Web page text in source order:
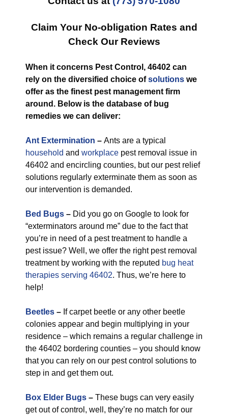
Claim Your No-obligation Rates and
Check Our Reviews
When it concerns Pest Control, 46402 can
rely on the diversified choice ofsolutions we
offer as the finest pest management firm
around. Below is the database of bug
remedies we can deliver:
Ant Extermination – Ants are a typical
household and workplace pest removal issue in
46402 and encircling counties, but our pest relief
solutions regularly exterminate them as soon as
our intervention is demanded.
Bed Bugs – Did you go on Google to look for
“exterminators around me” due to the fact that
you’re in need of a pest treatment to handle a
pest issue? Well, we offer the right pest removal
treatment by working with the reputed bug heat
therapies serving 46402. Thus, we’re here to
help!
Beetles – If carpet beetle or any other beetle
colonies appear and begin multiplying in your
residence – which remains a regular challenge in
the 46402 bordering counties – you should know
that you can rely on our pest control solutions to
step in and get them out.
Box Elder Bugs – These bugs can very easily
get out of control, well, they’re no match for our